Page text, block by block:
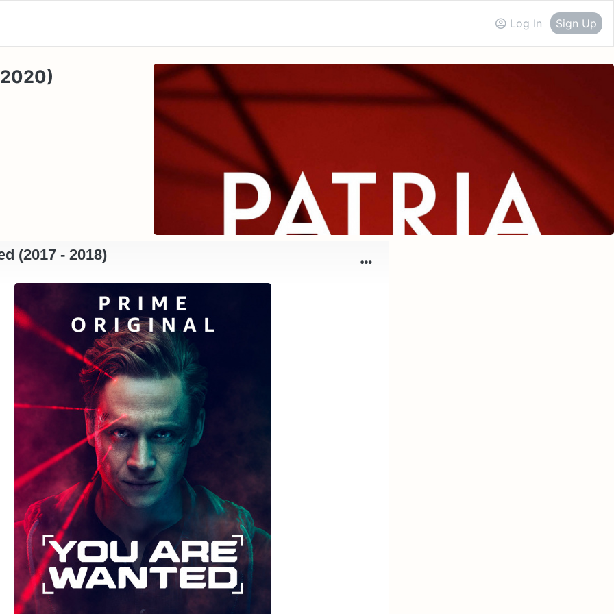
Log In Sign Up
(2017 - 2018)